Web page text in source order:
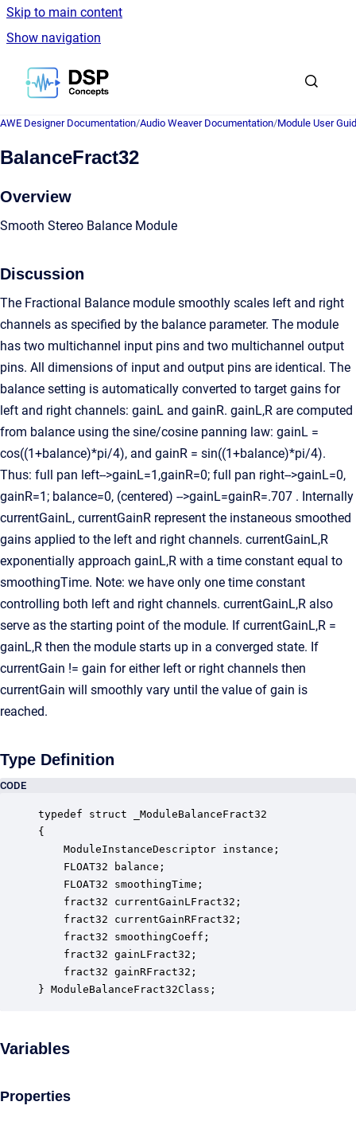
Skip to main content
Show navigation
Go to homepage
AWE Designer Documentation/Audio Weaver Documentation/Module User
BalanceFract32
Overview
Smooth Stereo Balance Module
Discussion
The Fractional Balance module smoothly scales left and right
channels as specified by the balance parameter. The module
has two multichannel input pins and two multichannel output
pins. All dimensions of input and output pins are identical. The
balance setting is automatically converted to target gains for
left and right channels: gainL and gainR. gainL,R are computed
from balance using the sine/cosine panning law: gainL =
cos((1+balance)*pi/4), and gainR = sin((1+balance)*pi/4).
Thus: full pan left-->gainL=1,gainR=0; full pan right-->gainL=0,
gainR=1; balance=0, (centered) -->gainL=gainR=.707 . Internally
currentGainL, currentGainR represent the instaneous smoothed
gains applied to the left and right channels. currentGainL,R
exponentially approach gainL,R with a time constant equal to
smoothingTime. Note: we have only one time constant
controlling both left and right channels. currentGainL,R also
serve as the starting point of the module. If currentGainL,R =
gainL,R then the module starts up in a converged state. If
currentGain != gain for either left or right channels then
currentGain will smoothly vary until the value of gain is
reached.
Type Definition
CODE
typedef struct _ModuleBalanceFract32
{
ModuleInstanceDescriptor instance;
FLOAT32 balance;
FLOAT32 smoothingTime;
fract32 currentGainLFract32;
fract32 currentGainRFract32;
fract32 smoothingCoeff;
fract32 gainLFract32;
fract32 gainRFract32;
} ModuleBalanceFract32Class;
Variables
Properties